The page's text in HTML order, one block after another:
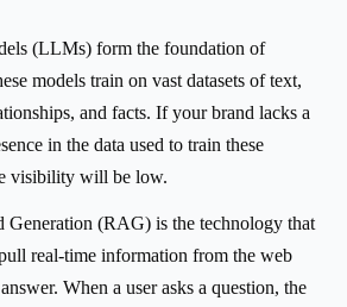
(LLMs) form the foundation of
models train on vast datasets of text,
and facts. If your brand lacks a
in the data used to train these
visibility will be low.
Generation (RAG) is the technology that
real-time information from the web
When a user asks a question, the